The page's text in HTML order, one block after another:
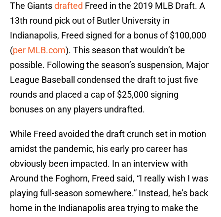
The Giantsdrafted Freed in the 2019 MLB Draft. A
13th round pick out of Butler University in
Indianapolis, Freed signed for a bonus of $100,000
(per MLB.com). This season that wouldn’t be
possible. Following the season’s suspension, Major
League Baseball condensed the draft to just five
rounds and placed a cap of $25,000 signing
bonuses on any players undrafted.
While Freed avoided the draft crunch set in motion
amidst the pandemic, his early pro career has
obviously been impacted. In an interview with
Around the Foghorn, Freed said, “I really wish I was
playing full-season somewhere.” Instead, he’s back
home in the Indianapolis area trying to make the